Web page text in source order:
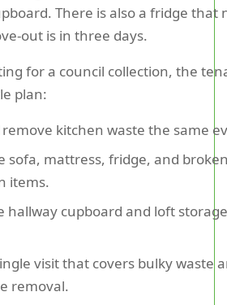
There is also a fridge that
out is in three days.
for a council collection, the
plan:
remove kitchen waste the same
sofa, mattress, fridge, and
items.
hallway cupboard and loft
visit that covers bulky waste
removal.